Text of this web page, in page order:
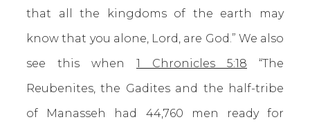
that all the kingdoms of the earth may
know that you alone, Lord, are God.” We also
see this when 1 Chronicles 5:18 “The
Reubenites, the Gadites and the half-tribe
of Manasseh had 44,760 men ready for